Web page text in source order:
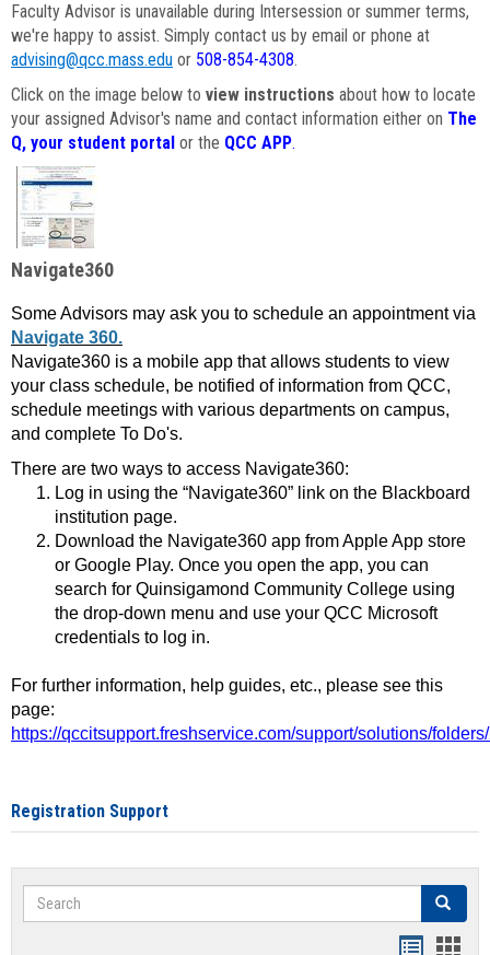
Faculty Advisor is unavailable during Intersession or summer terms,
we're happy to assist. Simply contact us by email or phone at
advising@qcc.mass.edu or 508-854-4308.
Click on the image below to view instructions about how to locate
your assigned Advisor's name and contact information either on The
Q, your student portal or the QCC APP.
Navigate360
Some Advisors may ask you to schedule an appointment via
Navigate 360.
Navigate360 is a mobile app that allows students to view
your class schedule, be notified of information from QCC,
schedule meetings with various departments on campus,
and complete To Do's.
There are two ways to access Navigate360:
Log in using the “Navigate360” link on the Blackboard
institution page.
Download the Navigate360 app from Apple App store
or Google Play. Once you open the app, you can
search for Quinsigamond Community College using
the drop-down menu and use your QCC Microsoft
credentials to log in.
For further information, help guides, etc., please see this
page:
https://qccitsupport.freshservice.com/support/solutions/
Registration Support
Search Search